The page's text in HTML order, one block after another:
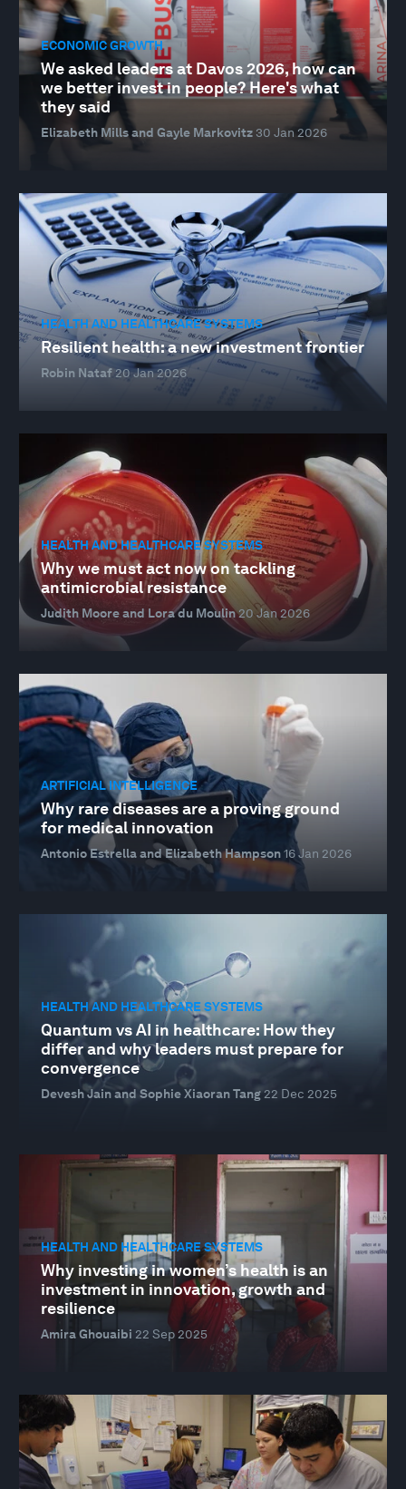
ECONOMIC GROWTH
We asked leaders at Davos 2026, how can
we better invest in people? Here's what
they said
Elizabeth Mills and Gayle Markovitz 30 Jan 2026
HEALTH AND HEALTHCARE SYSTEMS
Resilient health: a new investment frontier
Robin Nataf 20 Jan 2026
HEALTH AND HEALTHCARE SYSTEMS
Why we must act now on tackling
antimicrobial resistance
Judith Moore and Lora du Moulin20 Jan 2026
ARTIFICIAL INTELLIGENCE
Why rare diseases are a proving ground
for medical innovation
Antonio Estrella and Elizabeth Hampson16 Jan 2026
HEALTH AND HEALTHCARE SYSTEMS
Quantum vs AI in healthcare: How they
differ and why leaders must prepare for
convergence
Devesh Jain and Sophie Xiaoran Tang22 Dec 2025
HEALTH AND HEALTHCARE SYSTEMS
Why investing in women’s health is an
investment in innovation, growth and
resilience
Amira Ghouaibi 22 Sep 2025